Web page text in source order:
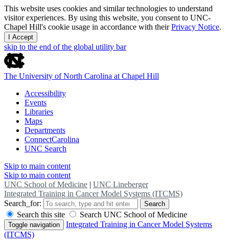
This website uses cookies and similar technologies to understand
visitor experiences. By using this website, you consent to UNC-
Chapel Hill's cookie usage in accordance with theirPrivacy Notice.
I Accept
skip to the end of the global utility bar
The University of North Carolina at Chapel Hill
Accessibility
Events
Libraries
Maps
Departments
ConnectCarolina
UNC Search
Skip to main content
Skip to main content
UNC School of Medicine | UNC Lineberger
Integrated Training in Cancer Model Systems (ITCMS)
Search_for:
Search
Search this site Search UNC School of Medicine
Toggle navigation
Integrated Training in Cancer Model Systems
(ITCMS)